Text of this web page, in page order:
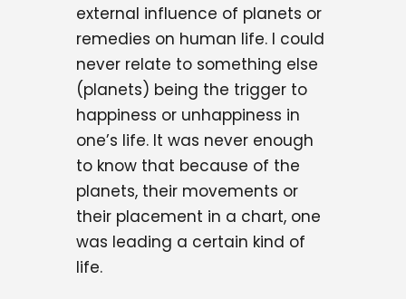
external influence of planets or
remedies on human life. I could
never relate to something else
(planets) being the trigger to
happiness or unhappiness in
one’s life. It was never enough
to know that because of the
planets, their movements or
their placement in a chart, one
was leading a certain kind of
life.